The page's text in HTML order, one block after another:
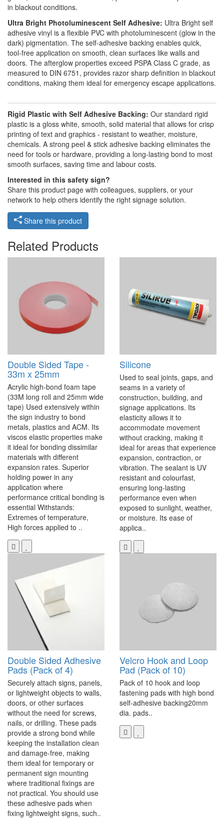
in blackout conditions.
Ultra Bright Photoluminescent Self Adhesive: Ultra Bright self
adhesive vinyl is a flexible PVC with photoluminescent (glow in the
dark) pigmentation. The self-adhesive backing enables quick,
tool-free application on smooth, clean surfaces like walls and
doors. The afterglow properties exceed PSPA Class C grade, as
measured to DIN 6751, provides razor sharp definition in blackout
conditions, making them ideal for emergency escape applications.
Rigid Plastic with Self Adhesive Backing: Our standard rigid
plastic is a gloss white, smooth, solid material that allows for crisp
printing of text and graphics - resistant to weather, moisture,
chemicals. A strong peel & stick adhesive backing eliminates the
need for tools or hardware, providing a long-lasting bond to most
smooth surfaces, saving time and labour costs.
Interested in this safety sign?
Share this product page with colleagues, suppliers, or your
network to help others identify the right signage solution.
Share this product
Related Products
Double Sided Tape -
33m x 25mm
Acrylic high-bond foam tape
(33M long roll and 25mm wide
tape) Used extensively within
the sign industry to bond
metals, plastics and ACM. Its
viscos elastic properties make
it ideal for bonding dissimilar
materials with different
expansion rates. Superior
holding power in any
application where
performance critical bonding is
essential Withstands:
Extremes of temperature,
High forces applied to ..
Silicone
Used to seal joints, gaps, and
seams in a variety of
construction, building, and
signage applications. Its
elasticity allows it to
accommodate movement
without cracking, making it
ideal for areas that experience
expansion, contraction, or
vibration. The sealant is UV
resistant and colourfast,
ensuring long-lasting
performance even when
exposed to sunlight, weather,
or moisture. Its ease of
applica..
Double Sided Adhesive
Pads (Pack of 4)
Securely attach signs, panels,
or lightweight objects to walls,
doors, or other surfaces
without the need for screws,
nails, or drilling. These pads
provide a strong bond while
keeping the installation clean
and damage-free, making
them ideal for temporary or
permanent sign mounting
where traditional fixings are
not practical. You should use
these adhesive pads when
fixing lightweight signs, such..
Velcro Hook and Loop
Pad (Pack of 10)
Pack of 10 hook and loop
fastening pads with high bond
self-adhesive backing20mm
dia. pads..